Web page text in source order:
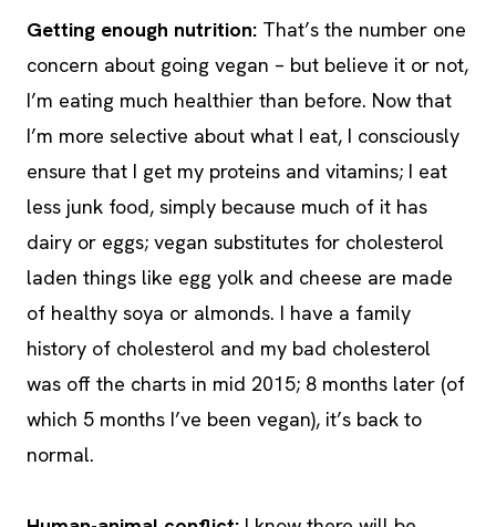
Getting enough nutrition: That’s the number one
concern about going vegan – but believe it or not,
I’m eating much healthier than before. Now that
I’m more selective about what I eat, I consciously
ensure that I get my proteins and vitamins; I eat
less junk food, simply because much of it has
dairy or eggs; vegan substitutes for cholesterol
laden things like egg yolk and cheese are made
of healthy soya or almonds. I have a family
history of cholesterol and my bad cholesterol
was off the charts in mid 2015; 8 months later (of
which 5 months I’ve been vegan), it’s back to
normal.